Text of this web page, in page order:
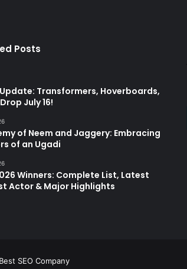
Posts
Update: Transformers, Hoverboards,
July 16!
of Neem and Jaggery: Embracing
of an Ugadi
Winners: Complete List, Latest
Actor & Major Highlights
Best SEO Company